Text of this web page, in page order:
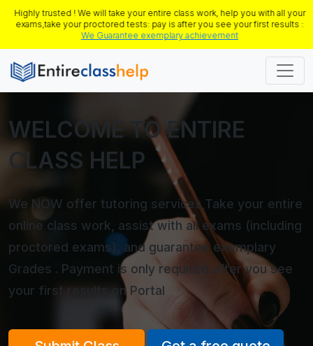
Highly trusted ! We will take your entire class work, help you with all your
exams,take your proctored tests: pay is after you see your first results :
We Guarantee exemplary achievement
WELCOME TO ENTIRE
CLASS HELP
We NOW offer tutoring services,Take your entire
online class work, assist with all exams (including
proctored exams), and guarantee exemplary
Grades . Payment is only required after you see
your first results on Portal